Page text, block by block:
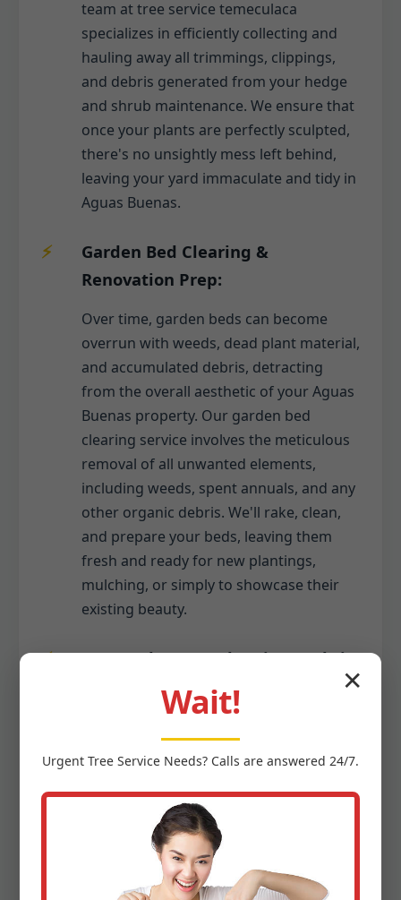
team at tree service temeculaca
specializes in efficiently collecting and
hauling away all trimmings, clippings,
and debris generated from your hedge
and shrub maintenance. We ensure that
once your plants are perfectly sculpted,
there's no unsightly mess left behind,
leaving your yard immaculate and tidy in
Aguas Buenas.
Garden Bed Clearing &
Renovation Prep:
Over time, garden beds can become
overrun with weeds, dead plant material,
and accumulated debris, detracting
from the overall aesthetic of your Aguas
Buenas property. Our garden bed
clearing service involves the meticulous
removal of all unwanted elements,
including weeds, spent annuals, and any
other organic debris. We'll rake, clean,
and prepare your beds, leaving them
fresh and ready for new plantings,
mulching, or simply to showcase their
existing beauty.
Seasonal Gutter Cleaning (Debris
falls to your yard. As part of a
comprehensive seasonal cleanup, we
can include the safe removal of leaves,
twigs, and other organic matter from
your gutters, ensuring proper water
✕
Wait!
Urgent Tree Service Needs? Calls are answered 24/7.